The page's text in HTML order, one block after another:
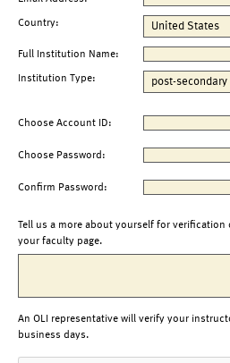
Country:
Full Institution Name:
Institution Type:
Choose Account ID:
Choose Password:
Confirm Password:
Tell us a more about yourself for
your faculty page.
An OLI representative will verify your
business days.